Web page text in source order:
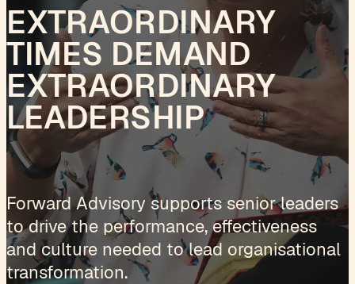
EXTRAORDINARY
TIMES DEMAND
EXTRAORDINARY
LEADERSHIP
Forward Advisory supports senior leaders
to drive the performance, effectiveness
and culture needed to lead organisational
transformation.